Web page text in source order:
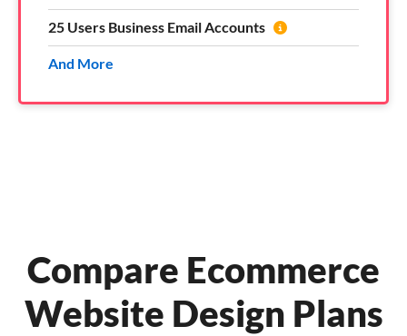
25 Users Business Email Accounts
And More
Compare Ecommerce
Website Design Plans